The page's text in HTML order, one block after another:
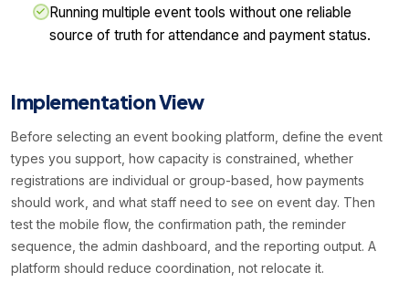
Running multiple event tools without one reliable
source of truth for attendance and payment status.
Implementation View
Before selecting an event booking platform, define the event
types you support, how capacity is constrained, whether
registrations are individual or group-based, how payments
should work, and what staff need to see on event day. Then
test the mobile flow, the confirmation path, the reminder
sequence, the admin dashboard, and the reporting output. A
platform should reduce coordination, not relocate it.